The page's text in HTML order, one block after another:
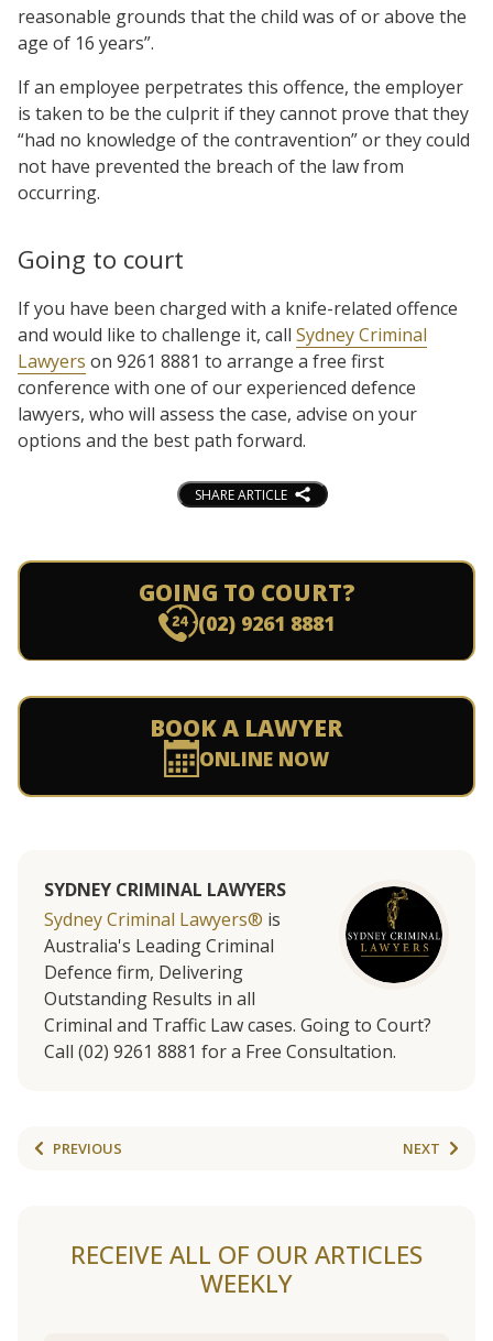
reasonable grounds that the child was of or above the
age of 16 years”.
If an employee perpetrates this offence, the employer
is taken to be the culprit if they cannot prove that they
“had no knowledge of the contravention” or they could
not have prevented the breach of the law from
occurring.
Going to court
If you have been charged with a knife-related offence
and would like to challenge it, call Sydney Criminal
Lawyers on 9261 8881 to arrange a free first
conference with one of our experienced defence
lawyers, who will assess the case, advise on your
options and the best path forward.
SHARE ARTICLE
GOING TO COURT?
(02) 9261 8881
BOOK A LAWYER
ONLINE NOW
SYDNEY CRIMINAL LAWYERS
Sydney Criminal Lawyers® is
Australia's Leading Criminal
Defence firm, Delivering
Outstanding Results in all
Criminal and Traffic Law cases. Going to Court?
Call (02) 9261 8881 for a Free Consultation.
PREVIOUS NEXT
RECEIVE ALL OF OUR ARTICLES
WEEKLY